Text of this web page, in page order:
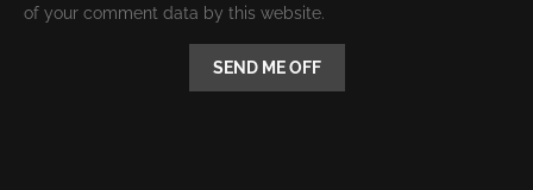
of your comment data by this website.